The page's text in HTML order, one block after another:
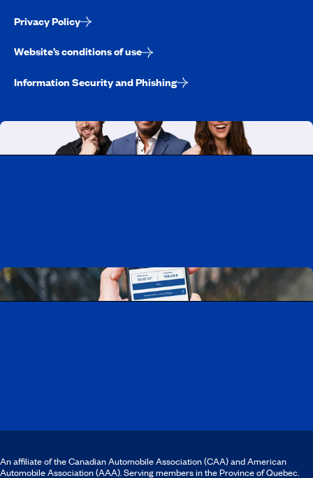
Privacy Policy
Website’s conditions of use
Information Security and Phishing
An affiliate of the Canadian Automobile Association (CAA) and American
Automobile Association (AAA). Serving members in the Province of Quebec.